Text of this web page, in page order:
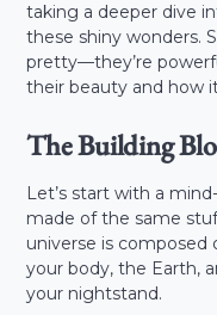
taking a deeper dive
these shiny wonders.
pretty—they’re
their beauty and how
The Building
Let’s start with a
made of the same
universe is composed
your body, the Earth,
your nightstand.